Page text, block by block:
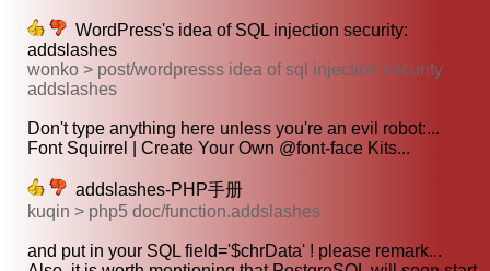
WordPress's idea of SQL injection security:
addslashes
wonko > post/wordpresss idea of sql injection security
addslashes
Don't type anything here unless you're an evil robot:...
Font Squirrel | Create Your Own @font-face Kits...
addslashes-PHP手册
kuqin > php5 doc/function.addslashes
and put in your SQL field='$chrData' ! please remark...